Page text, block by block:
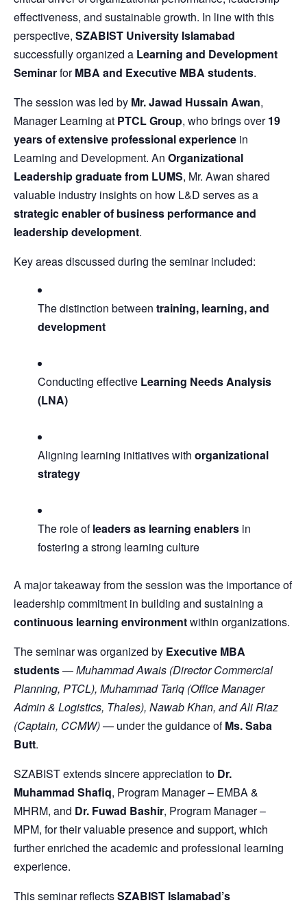
effectiveness, and sustainable growth. In line with this
perspective, SZABIST University Islamabad
successfully organized a Learning and Development
SeminarforMBA and Executive MBA students.
The session was led by Mr. Jawad Hussain Awan,
Manager Learning at PTCL Group, who brings over19
years of extensive professional experience in
Learning and Development. An Organizational
Leadership graduate from LUMS, Mr. Awan shared
valuable industry insights on how L&D serves as a
strategic enabler of business performance and
leadership development.
Key areas discussed during the seminar included:
The distinction between training, learning, and
development
Conducting effective Learning Needs Analysis
(LNA)
Aligning learning initiatives with organizational
strategy
The role ofleaders as learning enablers in
fostering a strong learning culture
A major takeaway from the session was the importance of
leadership commitment in building and sustaining a
continuous learning environmentwithin organizations.
The seminar was organized by Executive MBA
students—Muhammad Awais (Director Commercial
Planning, PTCL), Muhammad Tariq (Office Manager
Admin & Logistics, Thales), Nawab Khan, and Ali Riaz
(Captain, CCMW)— under the guidance ofMs. Saba
Butt.
SZABIST extends sincere appreciation to Dr.
Muhammad Shafiq, Program Manager – EMBA &
MHRM, and Dr. Fuwad Bashir, Program Manager –
MPM, for their valuable presence and support, which
further enriched the academic and professional learning
experience.
This seminar reflectsSZABIST Islamabad’s